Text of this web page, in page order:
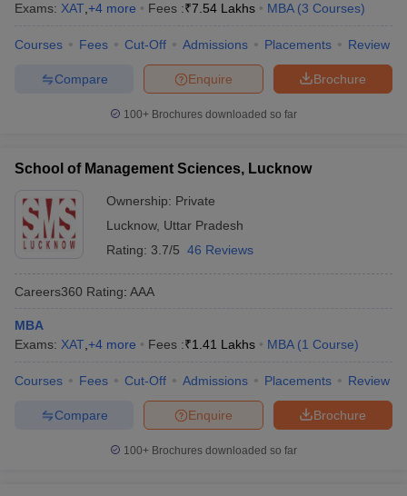
Exams: XAT +4 more Fees :₹7.54 Lakhs MBA (3 Courses)
Courses Fees Cut-Off Admissions Placements Review
Brochure
Enquire
Compare
100+ Brochures downloaded so far
School of Management Sciences, Lucknow
Ownership: Private
Lucknow, Uttar Pradesh
Rating: 3.7/5 46 Reviews
Careers360 Rating: AAA
MBA
Exams: XAT +4 more Fees :₹1.41 Lakhs MBA (1 Course)
Courses Fees Cut-Off Admissions Placements Review
Brochure
Enquire
Compare
100+ Brochures downloaded so far